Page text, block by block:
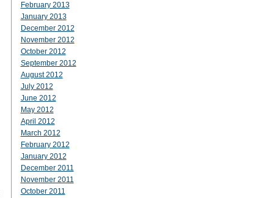
February 2013
January 2013
December 2012
November 2012
October 2012
September 2012
August 2012
July 2012
June 2012
May 2012
April 2012
March 2012
February 2012
January 2012
December 2011
November 2011
October 2011